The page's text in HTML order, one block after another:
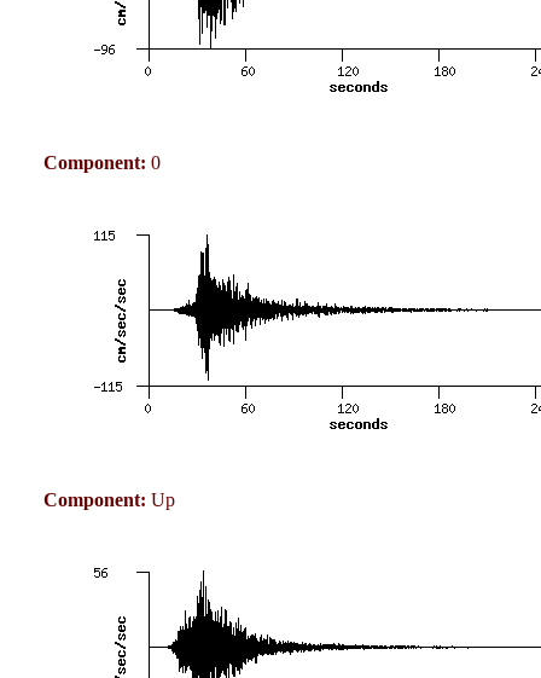
Component: 0
Component: Up